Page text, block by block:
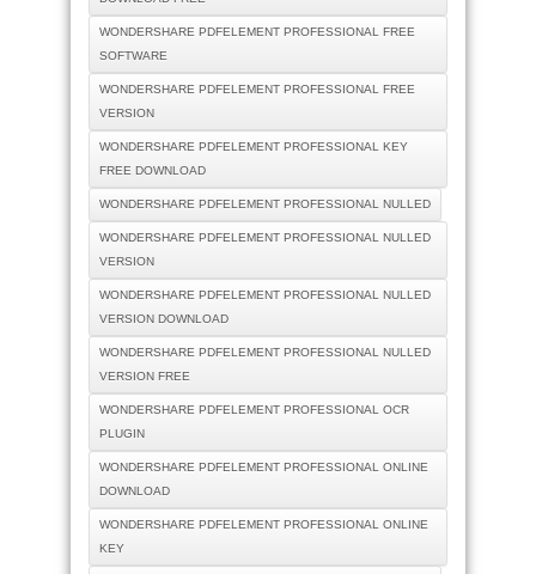
WONDERSHARE PDFELEMENT PROFESSIONAL FREE
SOFTWARE
WONDERSHARE PDFELEMENT PROFESSIONAL FREE
VERSION
WONDERSHARE PDFELEMENT PROFESSIONAL KEY
FREE DOWNLOAD
WONDERSHARE PDFELEMENT PROFESSIONAL NULLED
WONDERSHARE PDFELEMENT PROFESSIONAL NULLED
VERSION
WONDERSHARE PDFELEMENT PROFESSIONAL NULLED
VERSION DOWNLOAD
WONDERSHARE PDFELEMENT PROFESSIONAL NULLED
VERSION FREE
WONDERSHARE PDFELEMENT PROFESSIONAL OCR
PLUGIN
WONDERSHARE PDFELEMENT PROFESSIONAL ONLINE
DOWNLOAD
WONDERSHARE PDFELEMENT PROFESSIONAL ONLINE
KEY